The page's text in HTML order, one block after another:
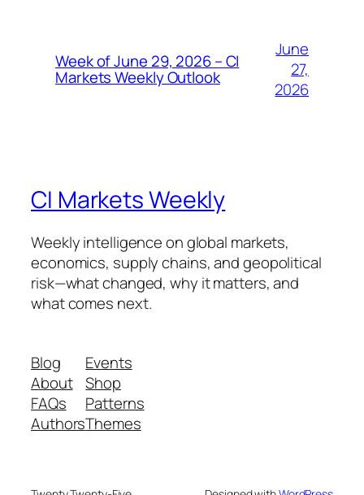
Week of June 29, 2026 – CI
Markets Weekly Outlook
June
27,
2026
CI Markets Weekly
Weekly intelligence on global markets,
economics, supply chains, and geopolitical
risk—what changed, why it matters, and
what comes next.
Blog
About
FAQs
Authors
Events
Shop
Patterns
Themes